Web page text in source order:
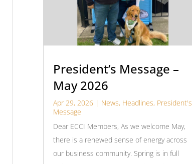
President’s Message –
May 2026
Apr 29, 2026| News, Headlines, President's
Message
Dear ECCI Members, As we welcome May,
there is a renewed sense of energy across
our business community. Spring is in full